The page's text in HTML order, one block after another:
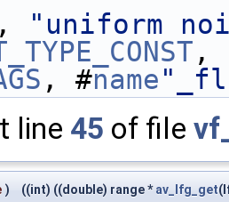
,
"uniform
,
, #name
line 45 of file
) ((int) ((double) range *av_lfg_get